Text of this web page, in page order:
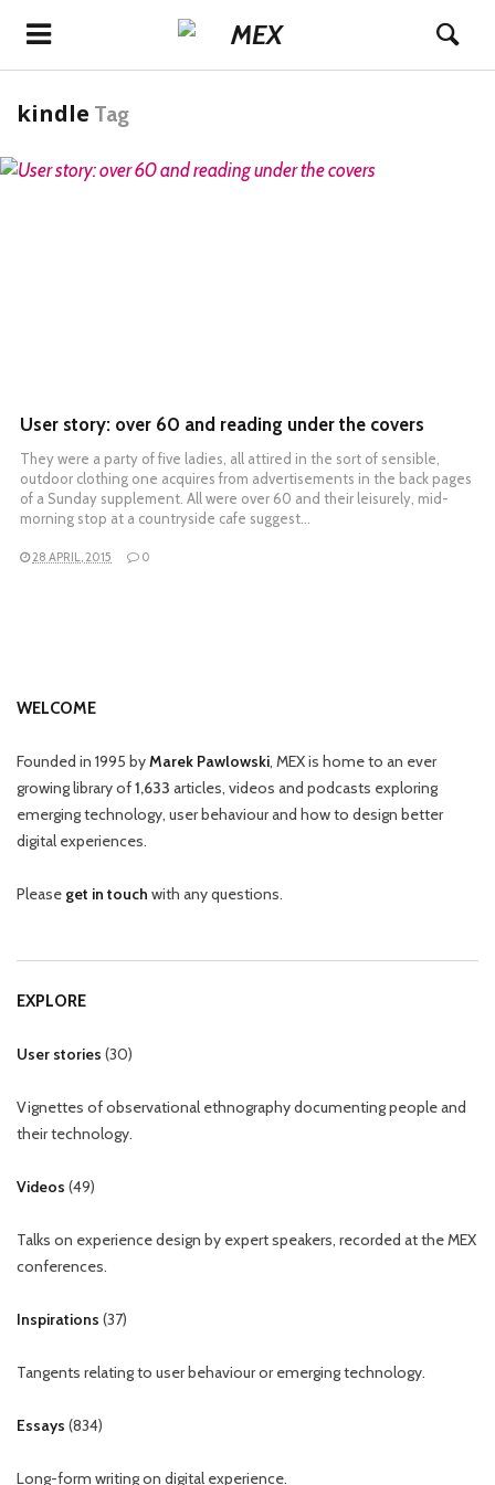
kindle Tag
READ MORE
User story: over 60 and reading under the covers
They were a party of five ladies, all attired in the sort of sensible,
outdoor clothing one acquires from advertisements in the back pages
of a Sunday supplement. All were over 60 and their leisurely, mid-
morning stop at a countryside cafe suggest…
28 APRIL, 2015 0
WELCOME
Founded in 1995 byMarek Pawlowski, MEX is home to an ever
growing library of1,633 articles, videos and podcasts exploring
emerging technology, user behaviour and how to design better
digital experiences.
Please get in touch with any questions.
EXPLORE
User stories (30)
Vignettes of observational ethnography documenting people and
their technology.
Videos (49)
Talks on experience design by expert speakers, recorded at the MEX
conferences.
Inspirations (37)
Tangents relating to user behaviour or emerging technology.
Essays (834)
Long-form writing on digital experience.